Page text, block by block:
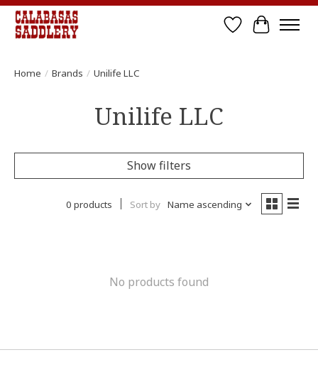
Wish List
Cart
Home / Brands / Unilife LLC
Unilife LLC
Show filters
0 products Sort by Name ascending
No products found